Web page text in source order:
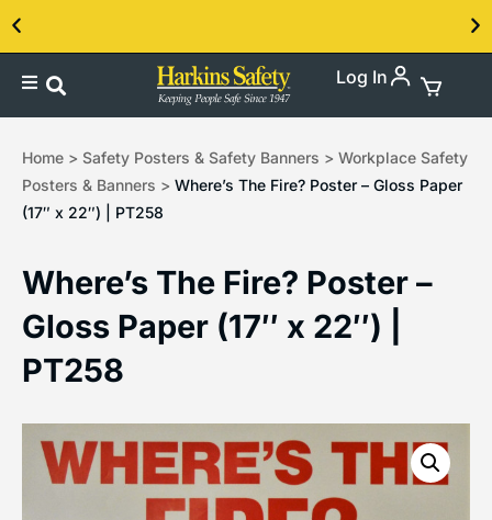
Contact us about our PPE products! Log In
Home > Safety Posters & Safety Banners > Workplace Safety
Posters & Banners > Where’s The Fire? Poster – Gloss Paper
(17″ x 22″) | PT258
Where’s The Fire? Poster –
Gloss Paper (17″ x 22″) |
PT258